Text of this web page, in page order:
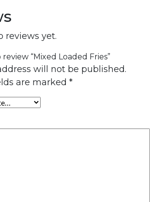
reviews yet.
“Mixed Loaded Fries”
will not be published.
are marked *